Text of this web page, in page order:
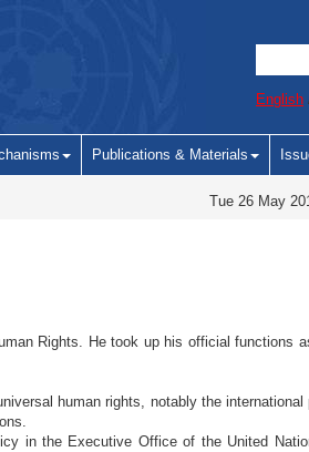
English
Publications & Materials
Tue 26 May
Rights. He took up his official functions
human rights, notably the
in the Executive Office of the United